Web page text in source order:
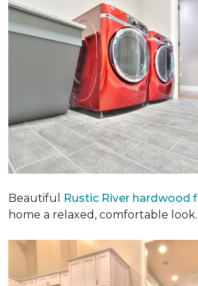
Beautiful Rustic River hardwood
home a relaxed, comfortable look.